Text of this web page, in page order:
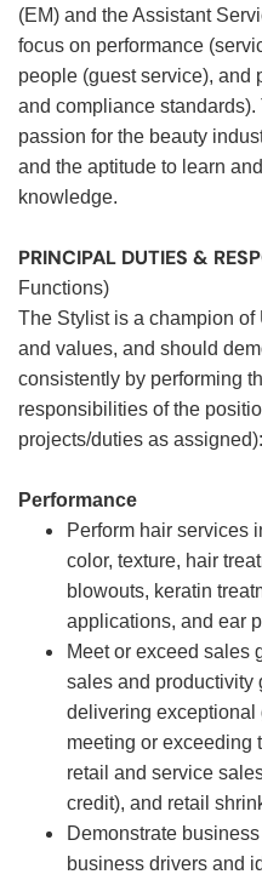
(EM) and the Assistant
focus on performance
people (guest service), and
and compliance
passion for the beauty
and the aptitude to learn
knowledge.
PRINCIPAL DUTIES &
Functions)
The Stylist is a champion of
and values, and should
consistently by performing
responsibilities of the
projects/duties as assigned):
Performance
Perform hair services
color, texture, hair
blowouts, keratin
applications, and ear
Meet or exceed sales
sales and productivity
delivering exceptional
meeting or exceeding
retail and service
credit), and retail
Demonstrate
business drivers and